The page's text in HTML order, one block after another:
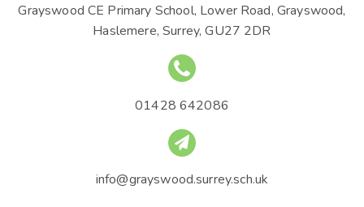
Grayswood CE Primary School, Lower Road, Grayswood,
Haslemere, Surrey, GU27 2DR
01428 642086
info@grayswood.surrey.sch.uk